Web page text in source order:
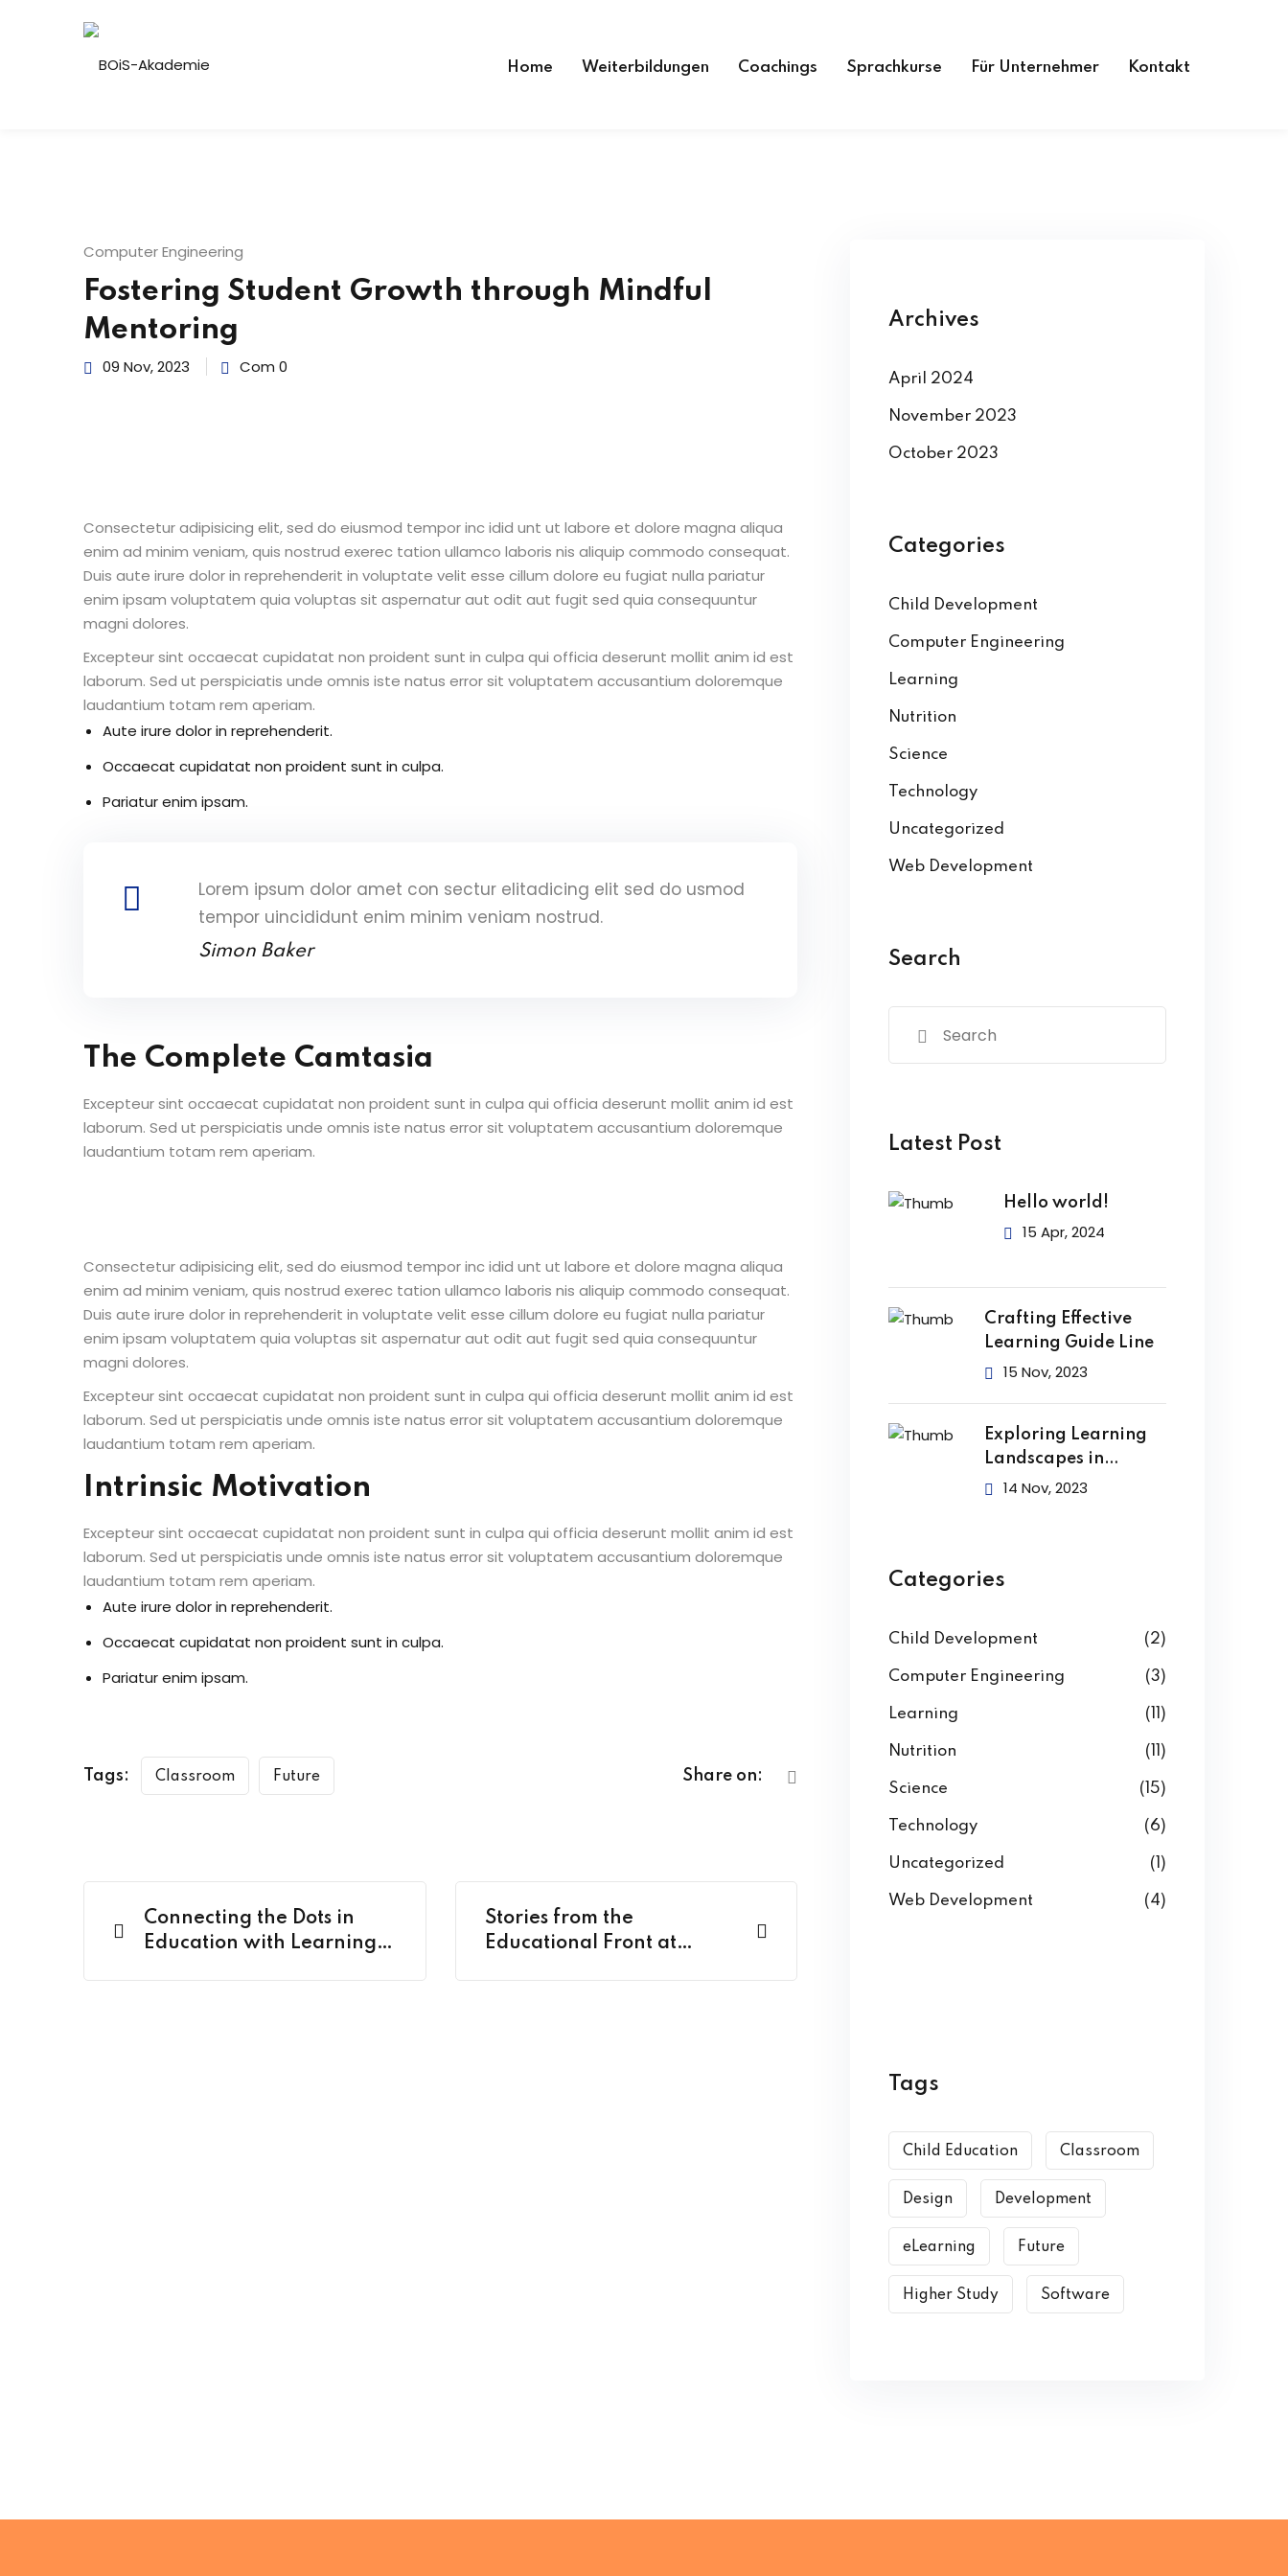
Home Weiterbildungen Coachings Sprachkurse Für Unternehmer Kontakt
Computer Engineering
Fostering Student Growth through Mindful
Mentoring
09 Nov, 2023 Com 0
Consectetur adipisicing elit, sed do eiusmod tempor inc idid unt ut labore et dolore magna aliqua
enim ad minim veniam, quis nostrud exerec tation ullamco laboris nis aliquip commodo consequat.
Duis aute irure dolor in reprehenderit in voluptate velit esse cillum dolore eu fugiat nulla pariatur
enim ipsam voluptatem quia voluptas sit aspernatur aut odit aut fugit sed quia consequuntur
magni dolores.
Excepteur sint occaecat cupidatat non proident sunt in culpa qui officia deserunt mollit anim id est
laborum. Sed ut perspiciatis unde omnis iste natus error sit voluptatem accusantium doloremque
laudantium totam rem aperiam.
Aute irure dolor in reprehenderit.
Occaecat cupidatat non proident sunt in culpa.
Pariatur enim ipsam.
Lorem ipsum dolor amet con sectur elitadicing elit sed do usmod
tempor uincididunt enim minim veniam nostrud.
Simon Baker
The Complete Camtasia
Excepteur sint occaecat cupidatat non proident sunt in culpa qui officia deserunt mollit anim id est
laborum. Sed ut perspiciatis unde omnis iste natus error sit voluptatem accusantium doloremque
laudantium totam rem aperiam.
Consectetur adipisicing elit, sed do eiusmod tempor inc idid unt ut labore et dolore magna aliqua
enim ad minim veniam, quis nostrud exerec tation ullamco laboris nis aliquip commodo consequat.
Duis aute irure dolor in reprehenderit in voluptate velit esse cillum dolore eu fugiat nulla pariatur
enim ipsam voluptatem quia voluptas sit aspernatur aut odit aut fugit sed quia consequuntur
magni dolores.
Excepteur sint occaecat cupidatat non proident sunt in culpa qui officia deserunt mollit anim id est
laborum. Sed ut perspiciatis unde omnis iste natus error sit voluptatem accusantium doloremque
laudantium totam rem aperiam.
Intrinsic Motivation
Excepteur sint occaecat cupidatat non proident sunt in culpa qui officia deserunt mollit anim id est
laborum. Sed ut perspiciatis unde omnis iste natus error sit voluptatem accusantium doloremque
laudantium totam rem aperiam.
Aute irure dolor in reprehenderit.
Occaecat cupidatat non proident sunt in culpa.
Pariatur enim ipsam.
Tags: Classroom Future Share on:
Connecting the Dots in
Education with Learning
Stories from the
Educational Front at
Archives
April 2024
November 2023
October 2023
Categories
Child Development
Computer Engineering
Learning
Nutrition
Science
Technology
Uncategorized
Web Development
Search
Latest Post
Hello world!
15 Apr, 2024
Crafting Effective
Learning Guide Line
15 Nov, 2023
Exploring Learning
Landscapes in
Academic
14 Nov, 2023
Categories
Child Development (2)
Computer Engineering (3)
Learning (11)
Nutrition (11)
Science (15)
Technology (6)
Uncategorized (1)
Web Development (4)
Tags
Child Education Classroom
Design Development
eLearning Future
Higher Study Software